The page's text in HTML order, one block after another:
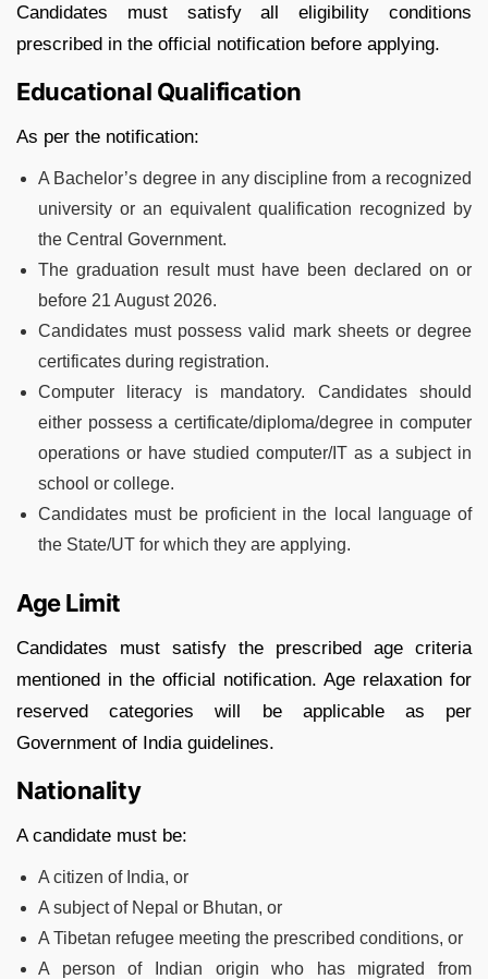
Candidates must satisfy all eligibility conditions
prescribed in the official notification before applying.
Educational Qualification
As per the notification:
A Bachelor’s degree in any discipline from a recognized
university or an equivalent qualification recognized by
the Central Government.
The graduation result must have been declared on or
before 21 August 2026.
Candidates must possess valid mark sheets or degree
certificates during registration.
Computer literacy is mandatory. Candidates should
either possess a certificate/diploma/degree in computer
operations or have studied computer/IT as a subject in
school or college.
Candidates must be proficient in the local language of
the State/UT for which they are applying.
Age Limit
Candidates must satisfy the prescribed age criteria
mentioned in the official notification. Age relaxation for
reserved categories will be applicable as per
Government of India guidelines.
Nationality
A candidate must be:
A citizen of India, or
A subject of Nepal or Bhutan, or
A Tibetan refugee meeting the prescribed conditions, or
A person of Indian origin who has migrated from